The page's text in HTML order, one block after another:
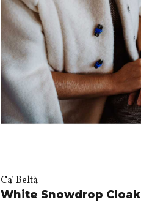
Ca’ Beltà
White Snowdrop Cloak